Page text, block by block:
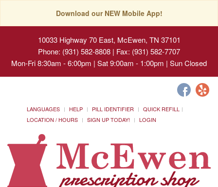
Download our NEW Mobile App!
10033 Highway 70 East, McEwen, TN 37101
Phone: (931) 582-8808 | Fax: (931) 582-7707
Mon-Fri 8:30am - 6:00pm | Sat 9:00am - 1:00pm | Sun Closed
LANGUAGES HELP PILL IDENTIFIER
QUICK REFILL
LOCATION / HOURS
SIGN UP TODAY! LOGIN